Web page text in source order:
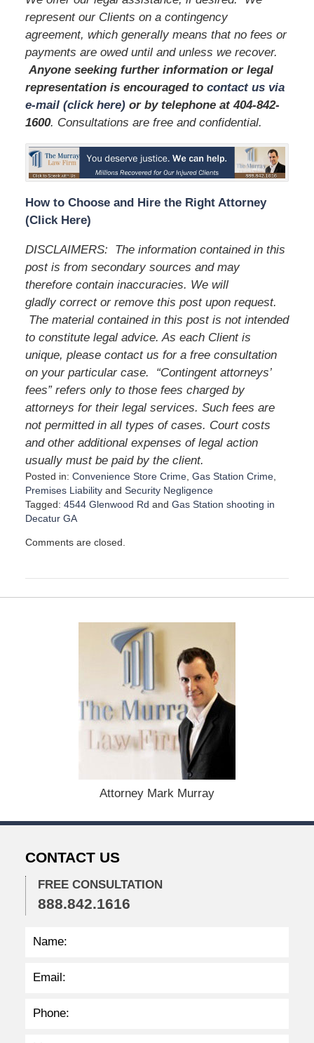
represent our Clients on a contingency
agreement, which generally means that no fees or
payments are owed until and unless we recover.
Anyone seeking further information or legal
representation is encouraged to contact us via
e-mail (click here)or by telephoneat 404-842-
1600. Consultations are free and confidential.
How to Choose and Hire the Right Attorney
(Click Here)
DISCLAIMERS: The information contained in this
post is from secondary sources and may
therefore contain inaccuracies. We will
gladly correct or remove this post upon request.
The material contained in this post is not intended
to constitute legal advice. As each Client is
unique, please contact us for a free consultation
on your particular case. “Contingent attorneys’
fees” refers only to those fees charged by
attorneys for their legal services. Such fees are
not permitted in all types of cases. Court costs
and other additional expenses of legal action
usually must be paid by the client.
Posted in: Convenience Store Crime, Gas Station Crime,
Premises Liabilityand Security Negligence
Tagged: 4544 Glenwood Rd and Gas Station shooting in
Decatur GA
p
2
5
0
3
p
Comments are closed.
Attorney Mark Murray
CONTACT US
FREE CONSULTATION
888.842.1616